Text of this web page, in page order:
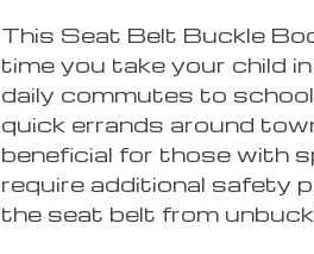
This Seat Belt Buckle
time you take your child
daily commutes to
quick errands around
beneficial for those with
require additional safety
the seat belt from